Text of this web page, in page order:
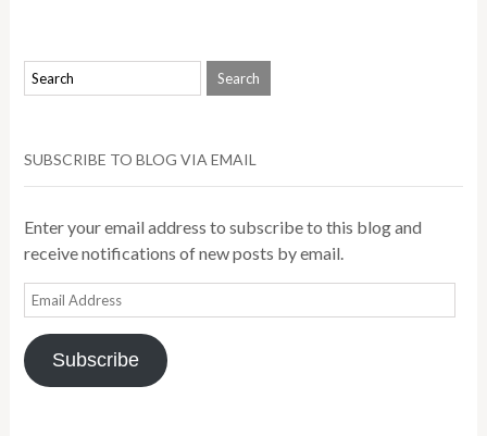
SUBSCRIBE TO BLOG VIA EMAIL
Enter your email address to subscribe to this blog and
receive notifications of new posts by email.
Email
Address
Subscribe